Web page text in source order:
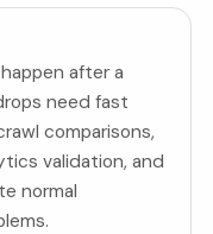
after a
need fast
comparisons,
validation, and
normal